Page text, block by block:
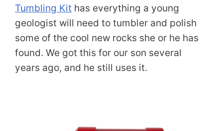
Tumbling Kit has everything a young
geologist will need to tumbler and polish
some of the cool new rocks she or he has
found. We got this for our son several
years ago, and he still uses it.